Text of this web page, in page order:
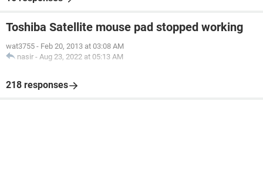
Toshiba Satellite mouse pad stopped working
wat3755 - Feb 20, 2013 at 03:08 AM
nasir - Aug 23, 2022 at 05:13 AM
218 responses